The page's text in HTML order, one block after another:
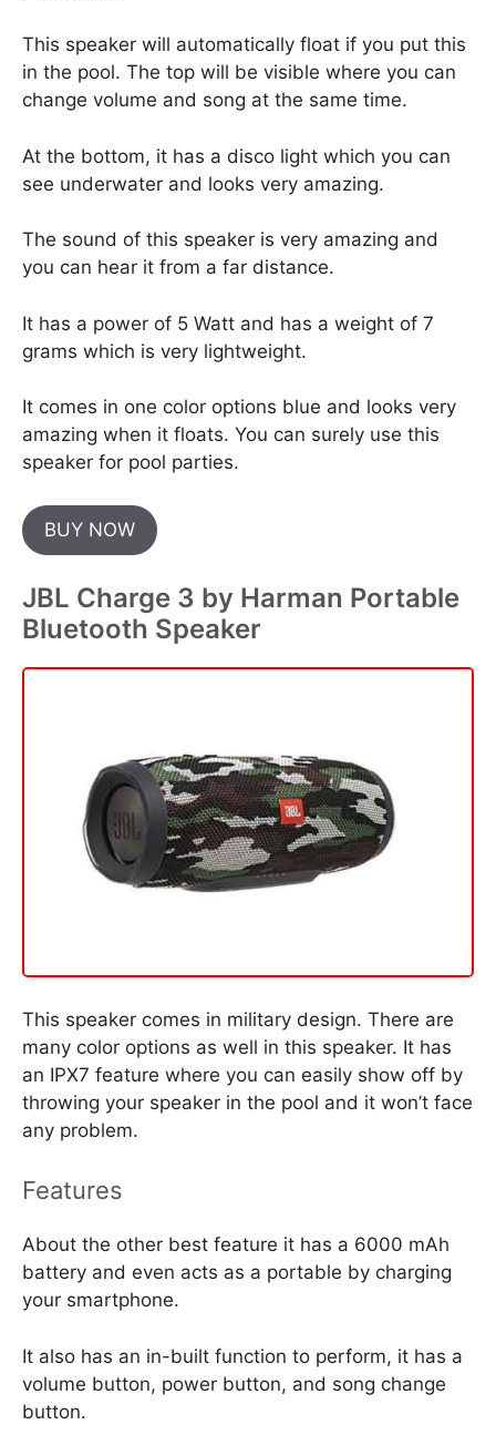
This speaker will automatically float if you put this
in the pool. The top will be visible where you can
change volume and song at the same time.
At the bottom, it has a disco light which you can
see underwater and looks very amazing.
The sound of this speaker is very amazing and
you can hear it from a far distance.
It has a power of 5 Watt and has a weight of 7
grams which is very lightweight.
It comes in one color options blue and looks very
amazing when it floats. You can surely use this
speaker for pool parties.
BUY NOW
JBL Charge 3 by Harman Portable
Bluetooth Speaker
This speaker comes in military design. There are
many color options as well in this speaker. It has
an IPX7 feature where you can easily show off by
throwing your speaker in the pool and it won’t face
any problem.
Features
About the other best feature it has a 6000 mAh
battery and even acts as a portable by charging
your smartphone.
It also has an in-built function to perform, it has a
volume button, power button, and song change
button.